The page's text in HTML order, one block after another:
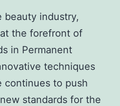
beauty industry,
the forefront of
in Permanent
techniques
continues to push
standards for the